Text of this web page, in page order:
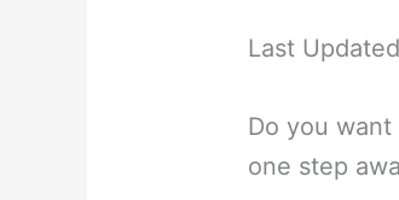
Last
Do you
one step